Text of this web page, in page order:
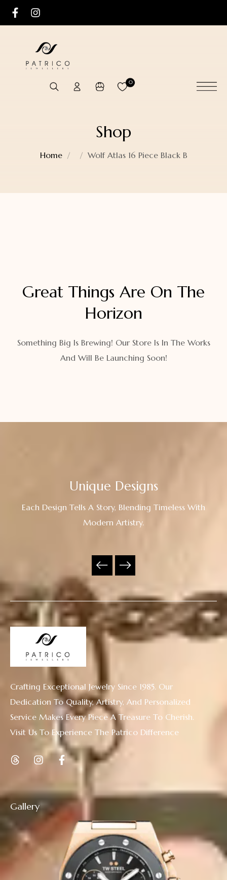
0
Shop
Home Wolf Atlas 16 Piece Black B
Great Things Are On The
Horizon
Something Big Is Brewing! Our Store Is In The Works
And Will Be Launching Soon!
Unique Designs
Each Design Tells A Story, Blending Timeless With
Modern Artistry.
Gallery
Crafting Exceptional Jewelry Since 1985. Our
Dedication To Quality, Artistry, And Personalized
Service Makes Every Piece A Treasure To Cherish.
Visit Us To Experience The Patrico Difference